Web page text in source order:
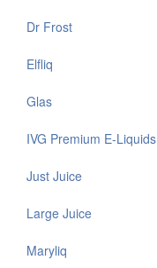
Dr Frost
Elfliq
Glas
IVG Premium E-Liquids
Just Juice
Large Juice
Maryliq